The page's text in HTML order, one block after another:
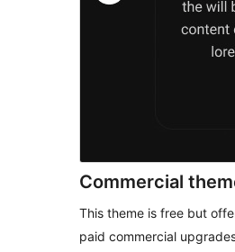
Commercial
This theme is free but
paid commercial